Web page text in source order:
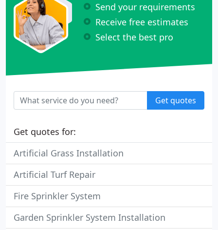
Send your requirements
Receive free estimates
Select the best pro
Get quotes
Get quotes for:
Artificial Grass Installation
Artificial Turf Repair
Fire Sprinkler System
Garden Sprinkler System Installation